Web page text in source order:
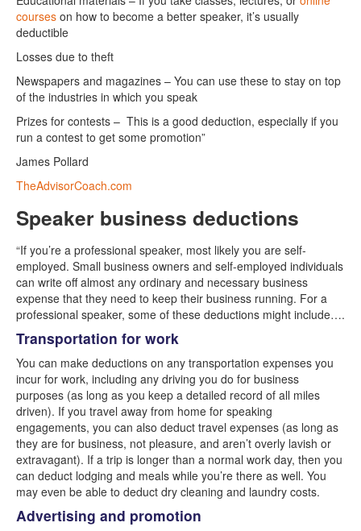
courses on how to become a better speaker, it’s usually
deductible
Losses due to theft
Newspapers and magazines – You can use these to stay on top
of the industries in which you speak
Prizes for contests – This is a good deduction, especially if you
run a contest to get some promotion”
James Pollard
TheAdvisorCoach.com
Speaker business deductions
“If you’re a professional speaker, most likely you are self-
employed. Small business owners and self-employed individuals
can write off almost any ordinary and necessary business
expense that they need to keep their business running. For a
professional speaker, some of these deductions might include….
Transportation for work
You can make deductions on any transportation expenses you
incur for work, including any driving you do for business
purposes (as long as you keep a detailed record of all miles
driven). If you travel away from home for speaking
engagements, you can also deduct travel expenses (as long as
they are for business, not pleasure, and aren’t overly lavish or
extravagant). If a trip is longer than a normal work day, then you
can deduct lodging and meals while you’re there as well. You
may even be able to deduct dry cleaning and laundry costs.
Advertising and promotion